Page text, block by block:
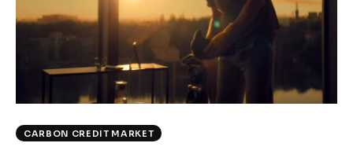
Climate
Tech
Reports
CARBON CREDIT MARKET